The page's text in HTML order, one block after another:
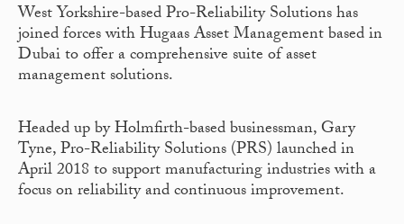
West Yorkshire-based Pro-Reliability Solutions has
joined forces with Hugaas Asset Management based in
Dubai to offer a comprehensive suite of asset
management solutions.
Headed up by Holmfirth-based businessman, Gary
Tyne, Pro-Reliability Solutions (PRS) launched in
April 2018 to support manufacturing industries with a
focus on reliability and continuous improvement.